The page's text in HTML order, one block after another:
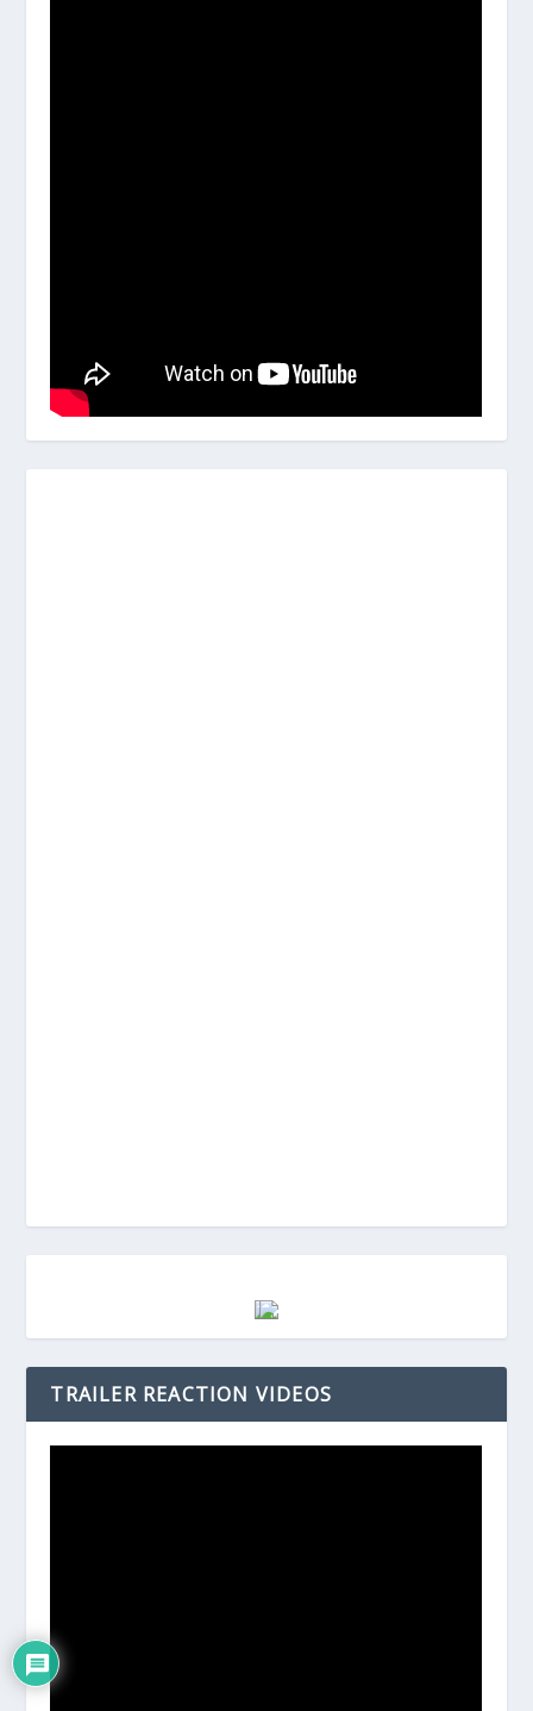
TRAILER REACTION VIDEOS